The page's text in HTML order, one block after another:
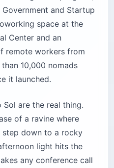
and Startup
space at the
Center and an
remote workers from
10,000 nomads
it launched.
Sol are the real thing.
of a ravine where
step down to a rocky
light hits the
any conference call